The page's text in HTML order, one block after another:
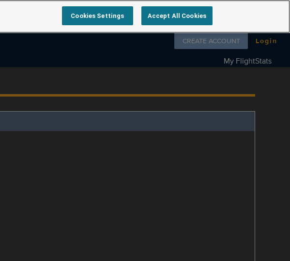
Follow us on
CREATE ACCOUNT Login
My FlightStats
Cookies Settings Accept All Cookies